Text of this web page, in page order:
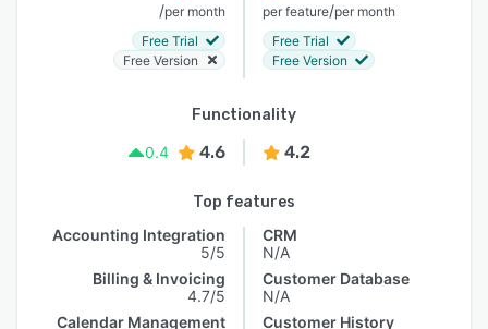
/per month
Free Trial
Free Version
per feature/per month
Free Trial
Free Version
Functionality
0.4
4.6 4.2
Top features
Accounting Integration
5/5
Billing & Invoicing
4.7/5
Calendar Management
CRM
N/A
Customer Database
N/A
Customer History